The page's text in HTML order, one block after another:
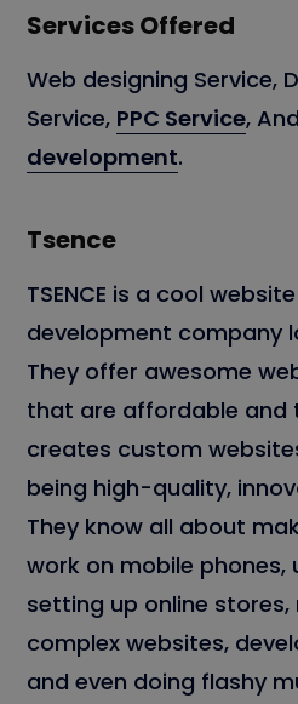
Services Offered
Web designing Service,
Service, PPC Service,
development.
Tsence
TSENCE is a cool
development company
They offer awesome
that are affordable and
creates custom
being high-quality,
They know all about
work on mobile phones,
setting up online
complex websites,
and even doing flashy